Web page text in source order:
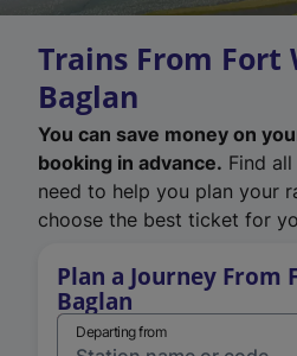
Trains From
Baglan
You can save money on
booking in advance. Find
need to help you plan your
choose the best ticket for
Plan a Journey From
Baglan
Departing from